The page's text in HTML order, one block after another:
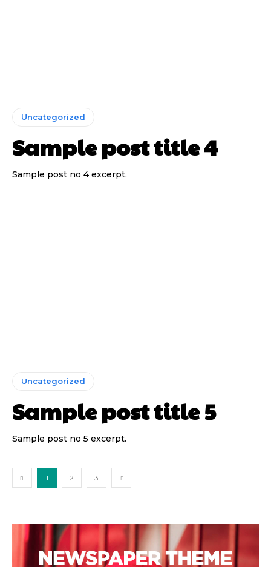
Uncategorized
Sample post title 4
Sample post no 4 excerpt.
Uncategorized
Sample post title 5
Sample post no 5 excerpt.
1 2 3